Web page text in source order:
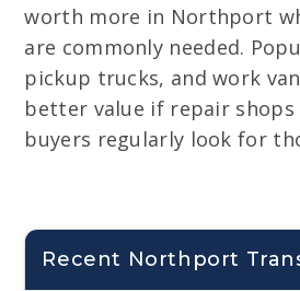
worth more in Northport
are commonly needed.
pickup trucks, and work
better value if repair
buyers regularly look for
Recent Northport